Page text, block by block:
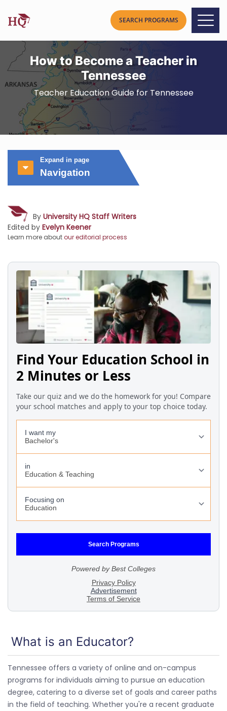
How to Become a Teacher in
Tennessee
Teacher Education Guide for Tennessee
Expand in page
Navigation
By University HQ Staff Writers
Edited by Evelyn Keener
Learn more aboutour editorial process
What is an Educator?
Tennessee offers a variety of online and on-campus
programs for individuals aiming to pursue an education
degree, catering to a diverse set of goals and career paths
in the field of teaching. Whether you're a recent graduate